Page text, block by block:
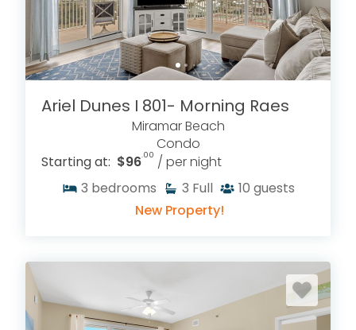
Ariel Dunes I 801- Morning Raes
Miramar Beach
Condo
Starting at: $96.00 / per night
3 bedrooms 3 Full 10 guests
New Property!